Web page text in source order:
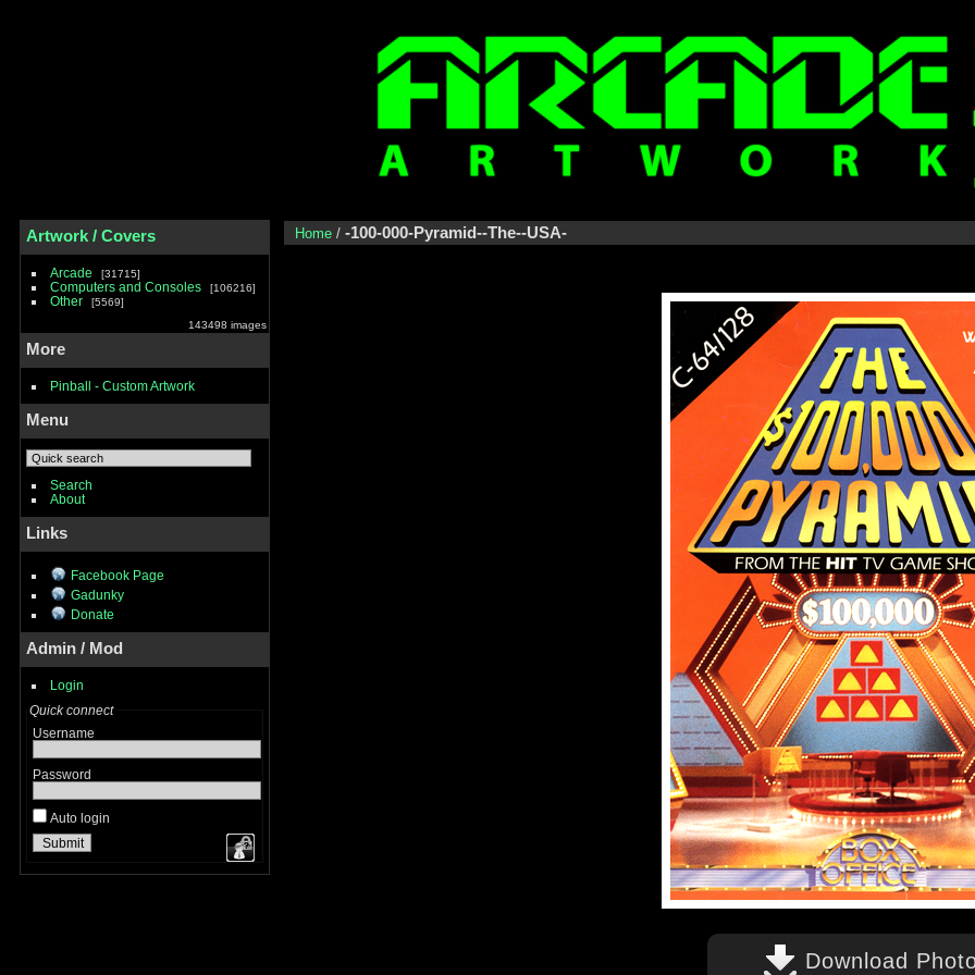
Artwork / Covers
Arcade 31715
Computers and Consoles 106216
Other
5569
143498 images
More
Pinball - Custom Artwork
Menu
Search
About
Links
Facebook Page
Gadunky
Donate
Admin / Mod
Login
Quick connect
Username
Password
Auto login
Home / -100-000-Pyramid--The--USA-
Download